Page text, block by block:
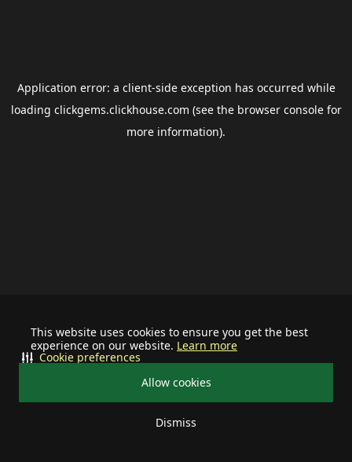
This website uses cookies to ensure you get the best
experience on our website. Learn more
Allow cookies
Dismiss
Cookie preferences
Application error: a client-side exception has occurred while
loading clickgems.clickhouse.com (see the browser consolefor
more information).